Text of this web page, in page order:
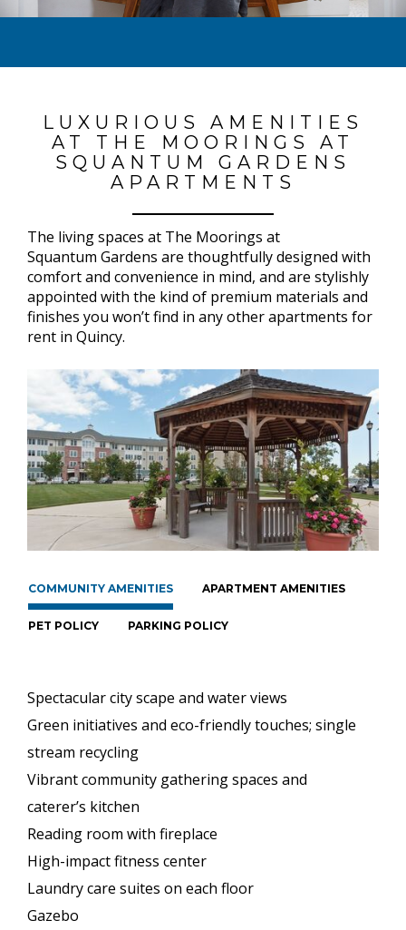
LUXURIOUS AMENITIES
AT THE MOORINGS AT
SQUANTUM GARDENS
APARTMENTS
The living spaces at The Moorings at
Squantum Gardens are thoughtfully designed with
comfort and convenience in mind, and are stylishly
appointed with the kind of premium materials and
finishes you won’t find in any other apartments for
rent in Quincy.
COMMUNITY AMENITIES APARTMENT AMENITIES
PET POLICY PARKING POLICY
Spectacular city scape and water views
Green initiatives and eco-friendly touches; single
stream recycling
Vibrant community gathering spaces and
caterer’s kitchen
Reading room with fireplace
High-impact fitness center
Laundry care suites on each floor
Gazebo